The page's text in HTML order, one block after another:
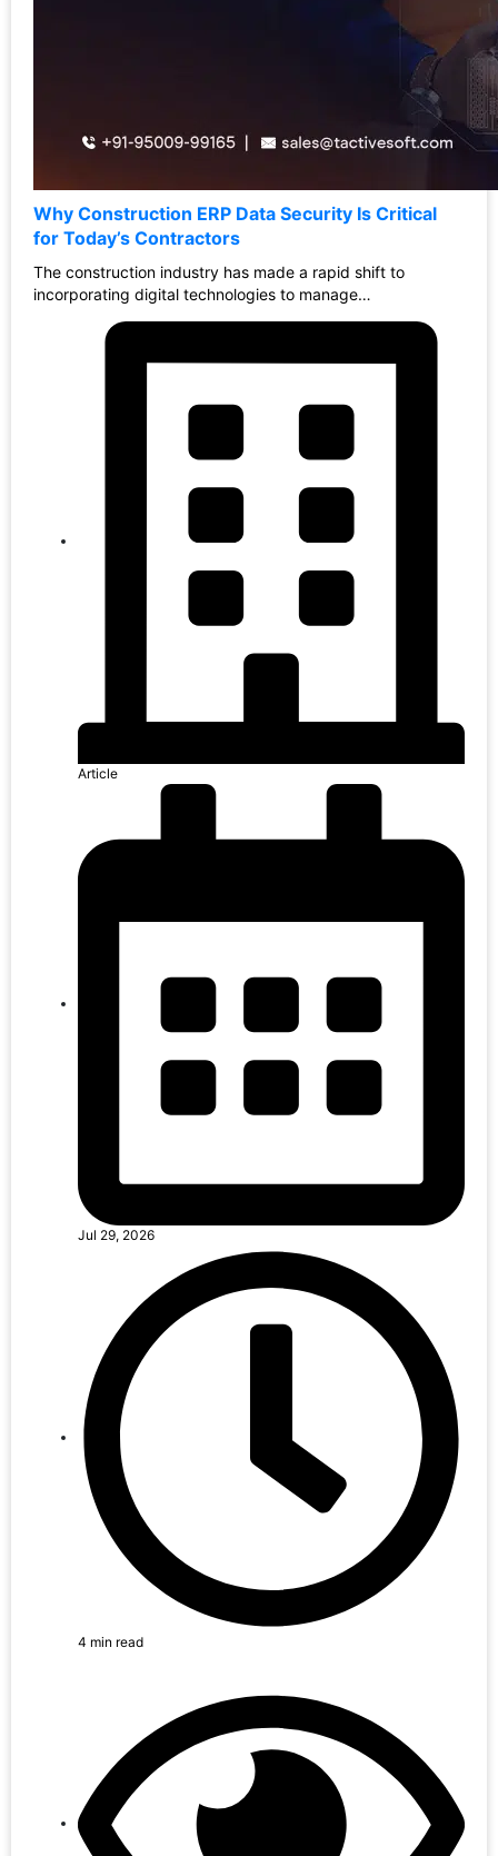
Why Construction ERP Data Security Is Critical
for Today’s Contractors
The construction industry has made a rapid shift to
incorporating digital technologies to manage…
Article
Jul 29, 2026
4 min read